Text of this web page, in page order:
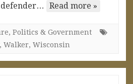
defender…
Read more »
, Politics & Government
, Walker, Wisconsin